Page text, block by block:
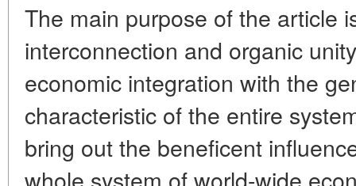
The main purpose of the article
interconnection and organic
economic integration with the
characteristic of the entire
bring out the beneficent
whole system of world-wide